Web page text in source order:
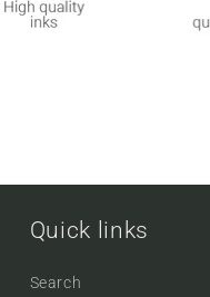
Quick links
Search